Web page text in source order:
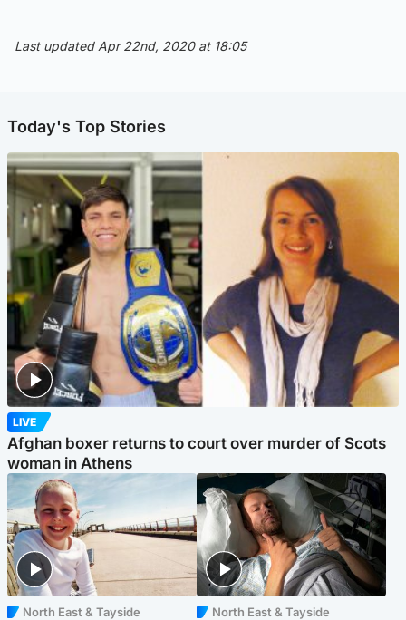
Last updated Apr 22nd, 2020 at 18:05
Today's Top Stories
LIVE
Afghan boxer returns to court over murder of Scots
woman in Athens
North East & Tayside North East & Tayside